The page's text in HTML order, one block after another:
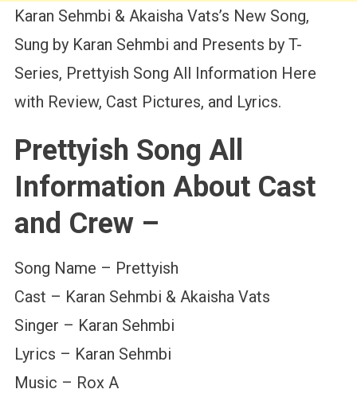
Karan Sehmbi & Akaisha Vats’s New Song,
Sung by Karan Sehmbi and Presents by T-
Series, Prettyish Song All Information Here
with Review, Cast Pictures, and Lyrics.
Prettyish Song All
Information About Cast
and Crew –
Song Name – Prettyish
Cast – Karan Sehmbi & Akaisha Vats
Singer – Karan Sehmbi
Lyrics – Karan Sehmbi
Music – Rox A